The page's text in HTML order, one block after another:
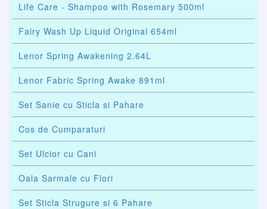
Life Care - Shampoo with Rosemary 500ml
Fairy Wash Up Liquid Original 654ml
Lenor Spring Awakening 2.64L
Lenor Fabric Spring Awake 891ml
Set Sanie cu Sticla si Pahare
Cos de Cumparaturi
Set Ulcior cu Cani
Oala Sarmale cu Flori
Set Sticla Strugure si 6 Pahare